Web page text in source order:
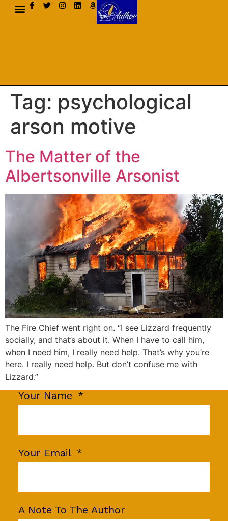
Tag: psychological
arson motive
The Matter of the
Albertsonville Arsonist
The Fire Chief went right on. “I see Lizzard frequently
socially, and that’s about it. When I have to call him,
when I need him, I really need help. That’s why you’re
here. I really need help. But don’t confuse me with
Lizzard.”
Your Name
Your Email
A Note To The Author